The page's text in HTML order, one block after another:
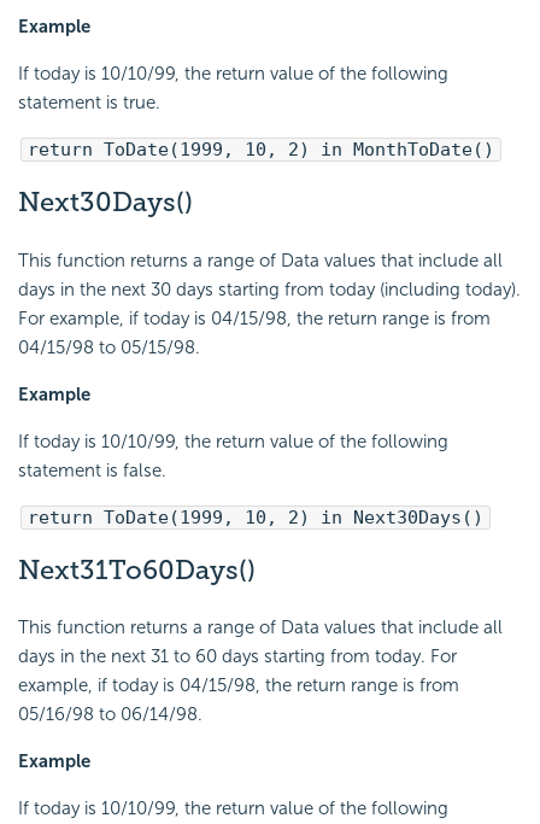
Example
If today is 10/10/99, the return value of the following
statement is true.
return ToDate(1999, 10, 2) in MonthToDate()
Next30Days()
This function returns a range of Data values that include all
days in the next 30 days starting from today (including today).
For example, if today is 04/15/98, the return range is from
04/15/98 to 05/15/98.
Example
If today is 10/10/99, the return value of the following
statement is false.
return ToDate(1999, 10, 2) in Next30Days()
Next31To60Days()
This function returns a range of Data values that include all
days in the next 31 to 60 days starting from today. For
example, if today is 04/15/98, the return range is from
05/16/98 to 06/14/98.
Example
If today is 10/10/99, the return value of the following